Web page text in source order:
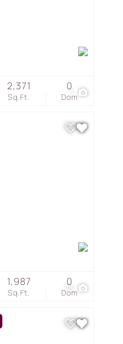
7
Sq.Ft.
2,371
Dom
0
75
Sq.Ft.
1,987
Dom
0